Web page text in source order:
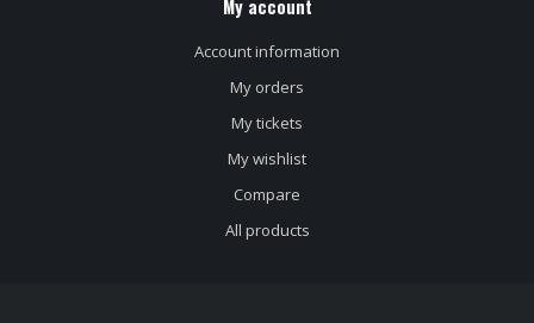
My account
Account information
My orders
My tickets
My wishlist
Compare
All products